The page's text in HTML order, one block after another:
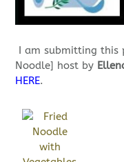
I am submitting this
Noodle] host by
HERE.